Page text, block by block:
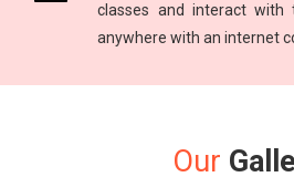
classes and interact with
anywhere with an internet
Our